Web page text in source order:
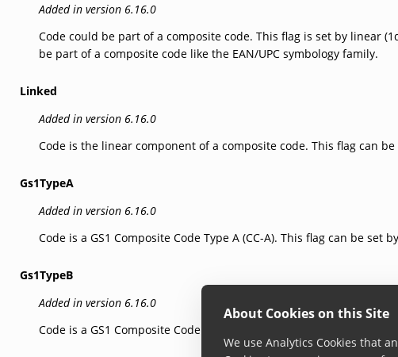
About Cookies on this Site
We use Analytics Cookies that
Added in version 6.16.0
Code could be part of a composite code. This flag is set by linear
be part of a composite code like the EAN/UPC symbology family.
Linked
Added in version 6.16.0
Code is the linear component of a composite code. This flag can be
Gs1TypeA
Added in version 6.16.0
Code is a GS1 Composite Code Type A (CC-A). This flag can be set by
Gs1TypeB
Added in version 6.16.0
Code is a GS1 Composite Code Type B (CC-B). This flag can be set by